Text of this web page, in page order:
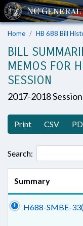
Home HB 688 Bill
BILL
MEMOS FOR
SESSION
2017-2018 Session
Print CSV
Search:
Summary
H688-SMBE-